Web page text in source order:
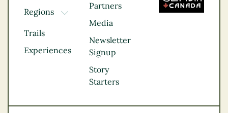
Regions
TOGGLE DROPDOWN
Kootenay Rockies
Thompson
Vancouver Coast &
Trails
Experiences
Partners
Media
Newsletter
Signup
Story
Starters